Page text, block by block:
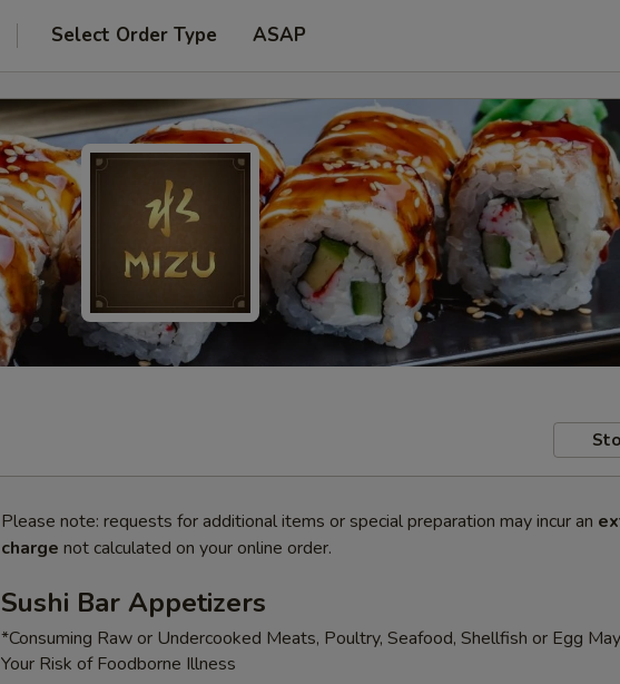
Select Order Type ASAP
Please note: requests for additional items or special preparation may incur an
charge not calculated on your online order.
Sushi Bar Appetizers
*Consuming Raw or Undercooked Meats, Poultry, Seafood, Shellfish or Egg
Your Risk of Foodborne Illness